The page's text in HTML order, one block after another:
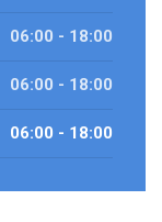
06:00 - 18:00
06:00 - 18:00
06:00 - 18:00